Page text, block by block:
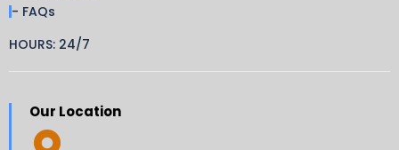
- FAQs
HOURS: 24/7
Our Location